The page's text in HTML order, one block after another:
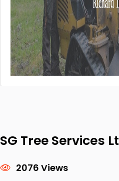
SG Tree Services
2076 Views